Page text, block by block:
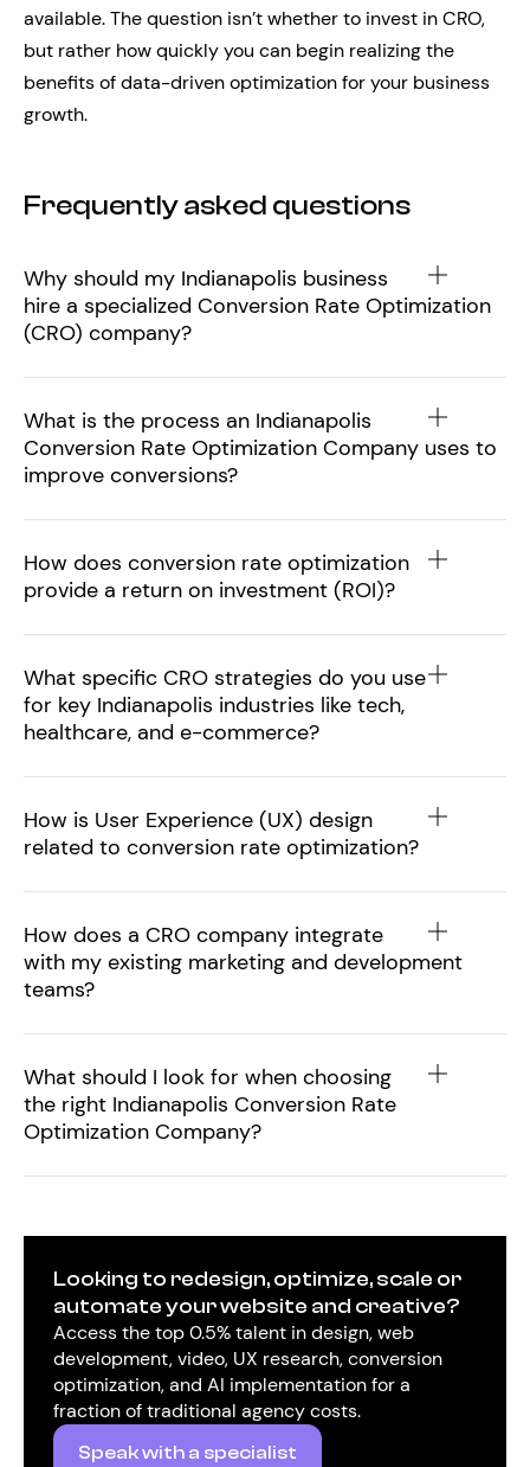
available. The question isn’t whether to invest in CRO,
but rather how quickly you can begin realizing the
benefits of data-driven optimization for your business
growth.
Frequently asked questions
Why should my Indianapolis business
hire a specialized Conversion Rate Optimization
(CRO) company?
What is the process an Indianapolis
Conversion Rate Optimization Company uses to
improve conversions?
How does conversion rate optimization
provide a return on investment (ROI)?
What specific CRO strategies do you use
for key Indianapolis industries like tech,
healthcare, and e-commerce?
How is User Experience (UX) design
related to conversion rate optimization?
How does a CRO company integrate
with my existing marketing and development
teams?
What should I look for when choosing
the right Indianapolis Conversion Rate
Optimization Company?
Looking to redesign, optimize, scale or
automate your website and creative?
Access the top 0.5% talent in design, web
development, video, UX research, conversion
optimization, and AI implementation for a
fraction of traditional agency costs.
Speak with a specialist